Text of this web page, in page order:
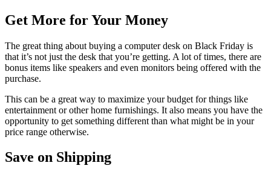
Get More for Your Money
The great thing about buying a computer desk on Black Friday is
that it’s not just the desk that you’re getting. A lot of times, there are
bonus items like speakers and even monitors being offered with the
purchase.
This can be a great way to maximize your budget for things like
entertainment or other home furnishings. It also means you have the
opportunity to get something different than what might be in your
price range otherwise.
Save on Shipping